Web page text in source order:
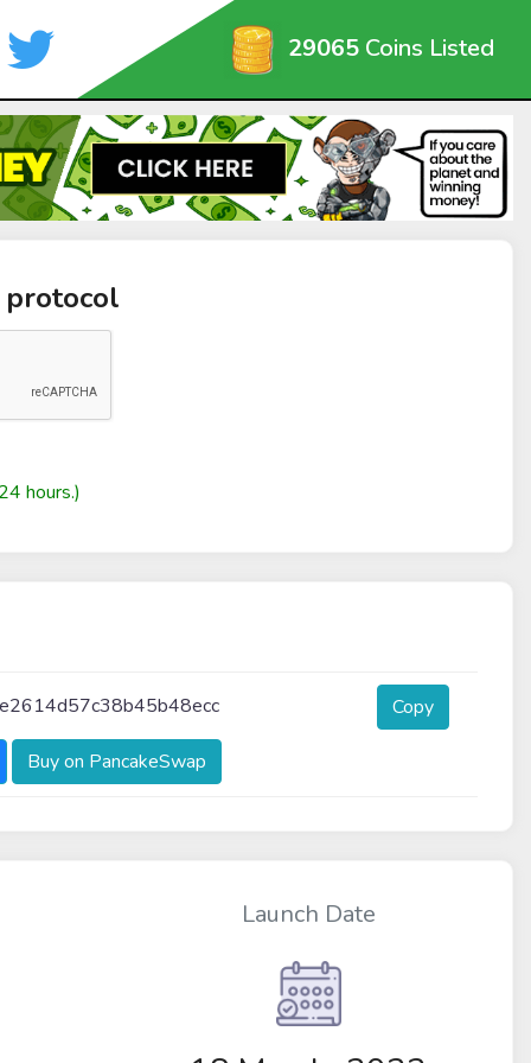
29065 Coins Listed
hours.)
Copy
Buy on PancakeSwap
Launch Date